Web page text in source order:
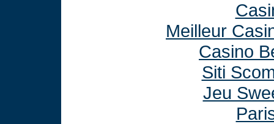
Meilleur
Casino
Siti
Jeu